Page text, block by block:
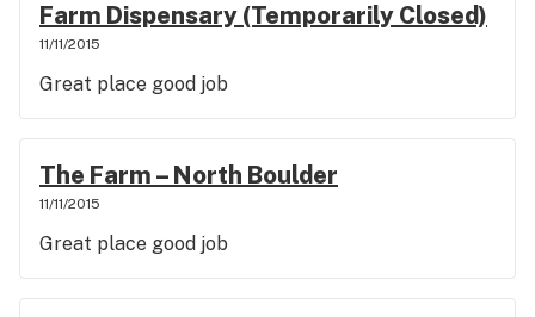
Farm Dispensary (Temporarily Closed)
11/11/2015
Great place good job
The Farm – North Boulder
11/11/2015
Great place good job